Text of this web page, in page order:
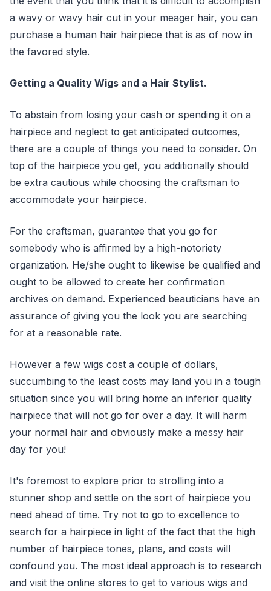
a wavy or wavy hair cut in your meager hair, you can
purchase a human hair hairpiece that is as of now in
the favored style.
Getting a Quality Wigs and a Hair Stylist.
To abstain from losing your cash or spending it on a
hairpiece and neglect to get anticipated outcomes,
there are a couple of things you need to consider. On
top of the hairpiece you get, you additionally should
be extra cautious while choosing the craftsman to
accommodate your hairpiece.
For the craftsman, guarantee that you go for
somebody who is affirmed by a high-notoriety
organization. He/she ought to likewise be qualified and
ought to be allowed to create her confirmation
archives on demand. Experienced beauticians have an
assurance of giving you the look you are searching
for at a reasonable rate.
However a few wigs cost a couple of dollars,
succumbing to the least costs may land you in a tough
situation since you will bring home an inferior quality
hairpiece that will not go for over a day. It will harm
your normal hair and obviously make a messy hair
day for you!
It's foremost to explore prior to strolling into a
stunner shop and settle on the sort of hairpiece you
need ahead of time. Try not to go to excellence to
search for a hairpiece in light of the fact that the high
number of hairpiece tones, plans, and costs will
confound you. The most ideal approach is to research
and visit the online stores to get to various wigs and